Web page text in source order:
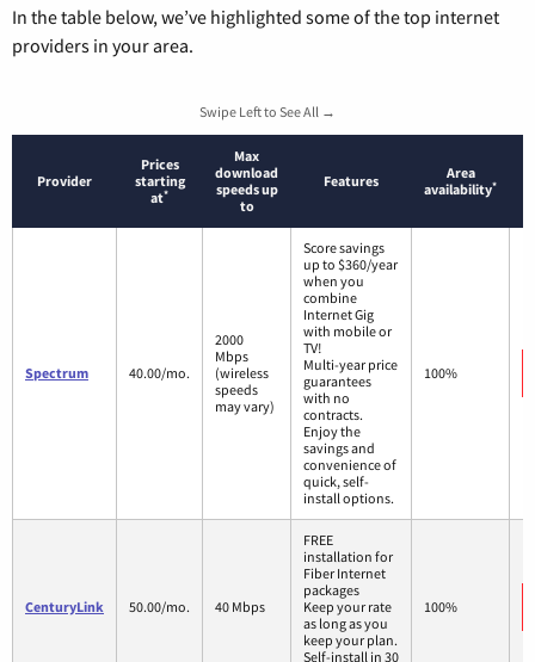
In the table below, we’ve highlighted some of the top internet
providers in your area.
Swipe Left to See All →
Provider
Prices
starting
at*
Max
download
speeds up
to
Features
Area
availability*
Spectrum 40.00/mo.
2000
Mbps
(wireless
speeds
may vary)
Score savings
up to $360/year
when you
combine
Internet Gig
with mobile or
TV!
Multi-year price
guarantees
with no
contracts.
Enjoy the
savings and
convenience of
quick, self-
install options.
100%
CenturyLink 50.00/mo. 40 Mbps
FREE
installation for
Fiber Internet
packages
Keep your rate
as long as you
keep your plan.
Self-install in 30
100%